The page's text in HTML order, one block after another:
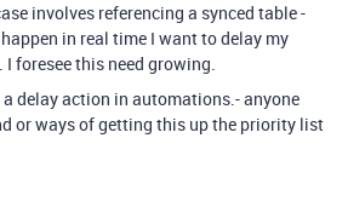
involves referencing a synced table -
in real time I want to delay my
foresee this need growing.
delay action in automations.- anyone
or ways of getting this up the priority list